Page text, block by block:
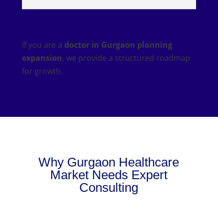
If you are a doctor in Gurgaon planning
expansion, we provide a structured roadmap
for growth.
Why Gurgaon Healthcare
Market Needs Expert
Consulting